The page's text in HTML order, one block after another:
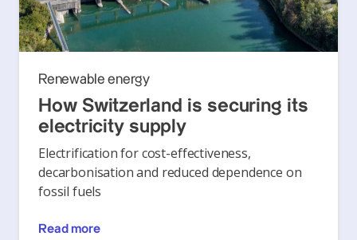
Renewable energy
How Switzerland is securing its
electricity supply
Electrification for cost-effectiveness,
decarbonisation and reduced dependence on
fossil fuels
Read more